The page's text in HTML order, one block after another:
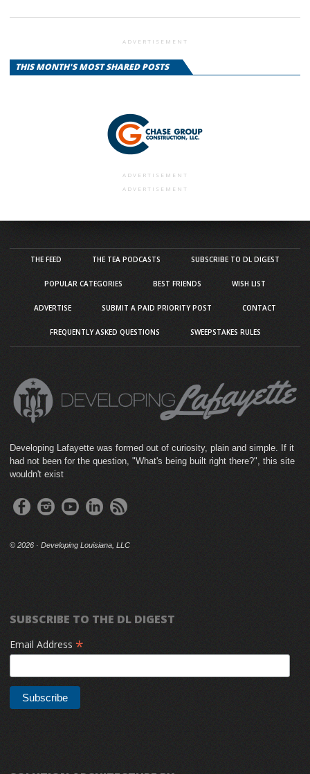
ADVERTISEMENT
THIS MONTH'S MOST SHARED POSTS
ADVERTISEMENT
ADVERTISEMENT
THE FEED THE TEA PODCASTS SUBSCRIBE TO DL DIGEST
POPULAR CATEGORIES BEST FRIENDS WISH LIST
ADVERTISE SUBMIT A PAID PRIORITY POST CONTACT
FREQUENTLY ASKED QUESTIONS SWEEPSTAKES RULES
Developing Lafayette was formed out of curiosity, plain and simple. If it
had not been for the question, "What's being built right there?", this site
wouldn't exist
© 2026 · Developing Louisiana, LLC
SUBSCRIBE TO THE DL DIGEST
Email Address *